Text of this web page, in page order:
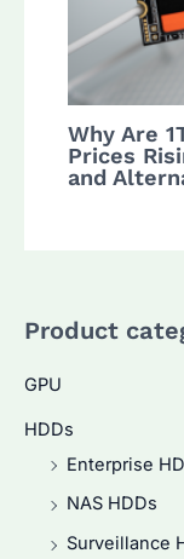
Why Are
Prices
and
Product
GPU
HDDs
Enterprise
NAS HDDs
Surveillance